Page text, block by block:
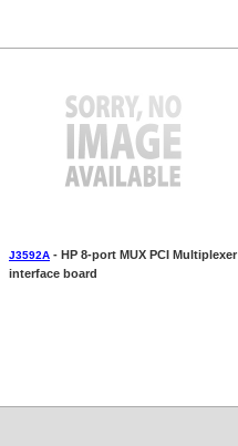
J3592A - HP 8-port MUX PCI Multiplexer
interface board